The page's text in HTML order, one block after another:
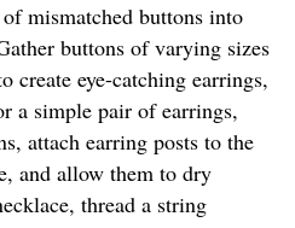
mismatched buttons into
buttons of varying sizes
create eye-catching earrings,
a simple pair of earrings,
attach earring posts to the
and allow them to dry
thread a string